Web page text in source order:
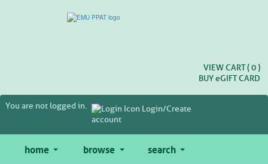
VIEW CART (0 )
BUYeGIFT CARD
You are not logged in.
Login/Create
account
home browse search